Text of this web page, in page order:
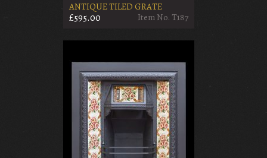
ANTIQUE TILED GRATE
£595.00 Item No. T187